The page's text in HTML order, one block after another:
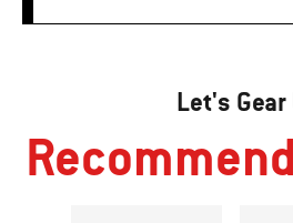
Let's Gear